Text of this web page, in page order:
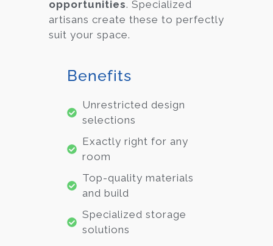
opportunities. Specialized
artisans create these to perfectly
suit your space.
Benefits
Unrestricted design
selections
Exactly right for any
room
Top-quality materials
and build
Specialized storage
solutions